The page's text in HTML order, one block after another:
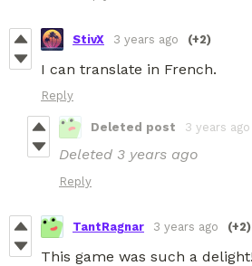
StivX 3 years ago (+2)
I can translate in French.
Reply
Deleted post 3 years ago
Deleted 3 years ago
Reply
TantRagnar 3 years ago (+2)
This game was such a